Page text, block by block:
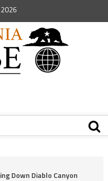
Down Diablo Canyon